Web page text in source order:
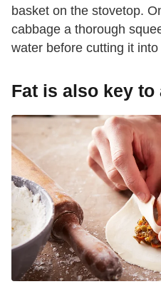
basket on the stovetop.
cabbage a thorough
water before cutting it
Fat is also key